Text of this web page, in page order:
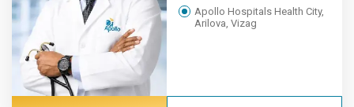
Apollo Hospitals Health City,
Arilova, Vizag